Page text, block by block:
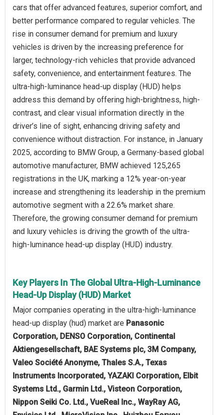
cars that offer advanced features, superior comfort, and
better performance compared to regular vehicles. The
rise in consumer demand for premium and luxury
vehicles is driven by the increasing preference for
larger, technology-rich vehicles that provide advanced
safety, convenience, and entertainment features. The
ultra-high-luminance head-up display (HUD) helps
address this demand by offering high-brightness, high-
contrast, and clear visual information directly in the
driver’s line of sight, enhancing driving safety and
convenience without distraction. For instance, in January
2025, according to BMW Group, a Germany-based global
automotive manufacturer, BMW achieved 125,265
registrations in the UK, marking a 12% year-on-year
increase and strengthening its leadership in the premium
automotive segment with a 22.6% market share.
Therefore, the growing consumer demand for premium
and luxury vehicles is driving the growth of the ultra-
high-luminance head-up display (HUD) industry.
Key Players In The Global Ultra-High-Luminance
Head-Up Display (HUD) Market
Major companies operating in the ultra-high-luminance
head-up display (hud) market are Panasonic
Corporation, DENSO Corporation, Continental
Aktiengesellschaft, BAE Systems plc, 3M Company,
Valeo Société Anonyme, Thales S.A., Texas
Instruments Incorporated, YAZAKI Corporation, Elbit
Systems Ltd., Garmin Ltd., Visteon Corporation,
Nippon Seiki Co. Ltd., VueReal Inc., WayRay AG,